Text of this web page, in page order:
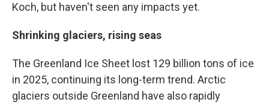
Koch, but haven't seen any impacts yet.
Shrinking glaciers, rising seas
The Greenland Ice Sheet lost 129 billion tons of ice
in 2025, continuing its long-term trend. Arctic
glaciers outside Greenland have also rapidly